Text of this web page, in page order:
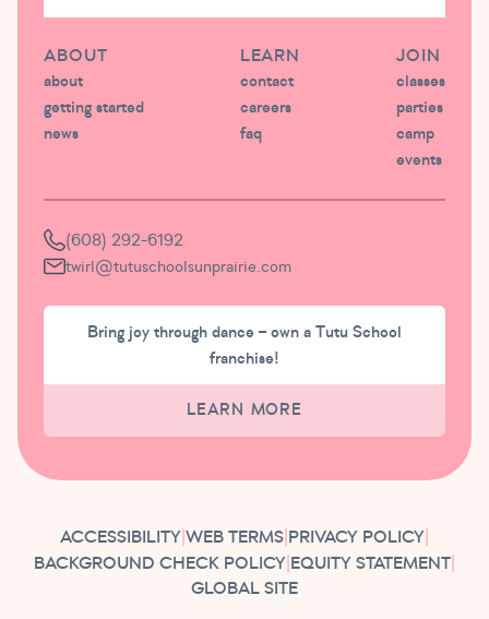
ABOUT
about
getting started
news
LEARN
contact
careers
faq
JOIN
classes
parties
camp
events
(608) 292-6192
twirl@tutuschoolsunprairie.com
Bring joy through dance – own a Tutu School
franchise!
LEARN MORE
ACCESSIBILITY| WEB TERMS| PRIVACY POLICY|
BACKGROUND CHECK POLICY| EQUITY STATEMENT|
GLOBAL SITE